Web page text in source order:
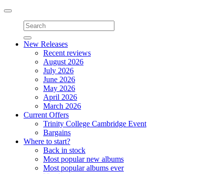
Toggle
navigation
New Releases
Recent reviews
August 2026
July 2026
June 2026
May 2026
April 2026
March 2026
Current Offers
Trinity College Cambridge Event
Bargains
Where to start?
Back in stock
Most popular new albums
Most popular albums ever